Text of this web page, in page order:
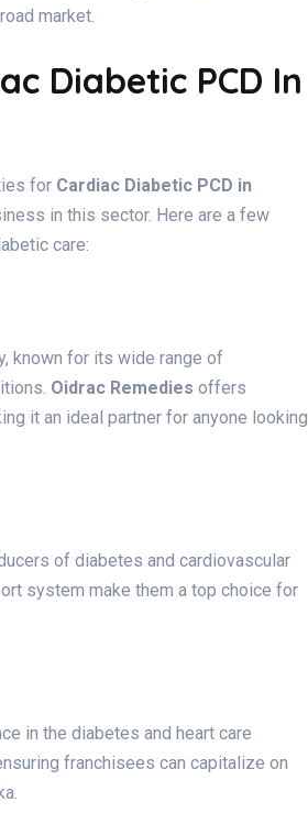
market.
Diabetic PCD In
for Cardiac Diabetic PCD in
in this sector. Here are a few
care:
known for its wide range of
Oidrac Remedies offers
it an ideal partner for anyone looking
of diabetes and cardiovascular
system make them a top choice for
in the diabetes and heart care
franchisees can capitalize on